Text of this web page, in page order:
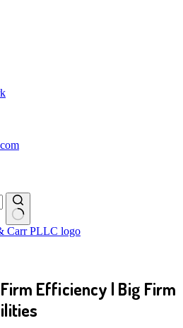
Efficiency | Big Firm